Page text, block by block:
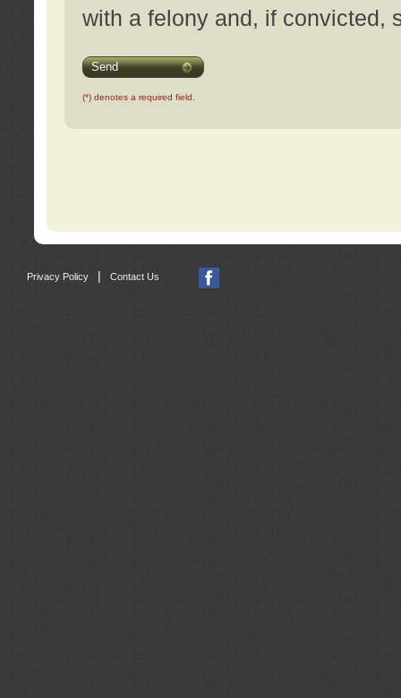
with a felony and, if convicted,
Send
(*) denotes a required field.
Privacy Policy Contact Us